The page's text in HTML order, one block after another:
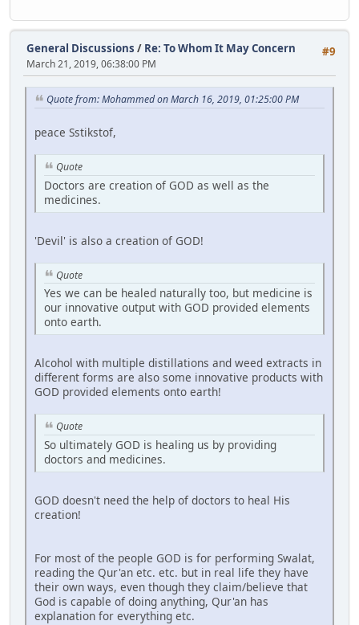
#9
General Discussions / Re: To Whom It May Concern
March 21, 2019, 06:38:00 PM
Quote from: Mohammed on March 16, 2019, 01:25:00 PM
peace Sstikstof,
Quote
Doctors are creation of GOD as well as the
medicines.
'Devil' is also a creation of GOD!
Quote
Yes we can be healed naturally too, but medicine is
our innovative output with GOD provided elements
onto earth.
Alcohol with multiple distillations and weed extracts in
different forms are also some innovative products with
GOD provided elements onto earth!
Quote
So ultimately GOD is healing us by providing
doctors and medicines.
GOD doesn't need the help of doctors to heal His
creation!
For most of the people GOD is for performing Swalat,
reading the Qur'an etc. etc. but in real life they have
their own ways, even though they claim/believe that
God is capable of doing anything, Qur'an has
explanation for everything etc.